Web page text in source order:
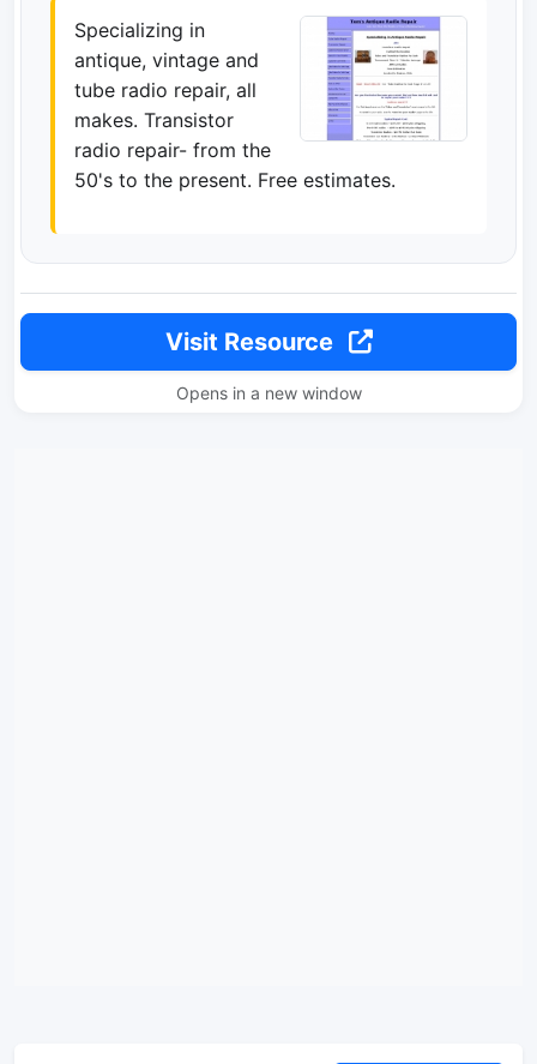
Specializing in
antique, vintage and
tube radio repair, all
makes. Transistor
radio repair- from the
50's to the present. Free estimates.
Visit Resource
Opens in a new window